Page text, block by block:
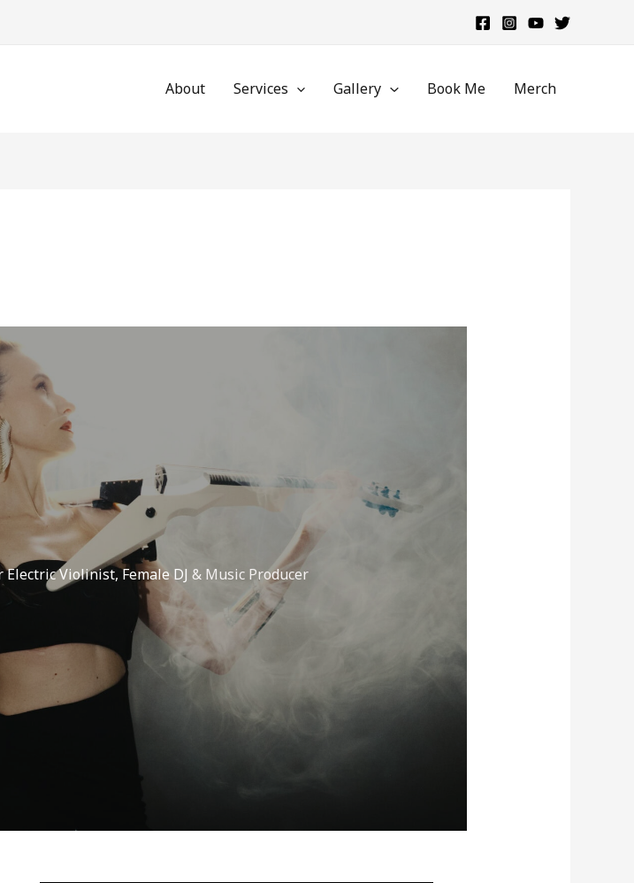
About
Services Gallery Book Me Merch
Electric Violinist, Female DJ & Music Producer